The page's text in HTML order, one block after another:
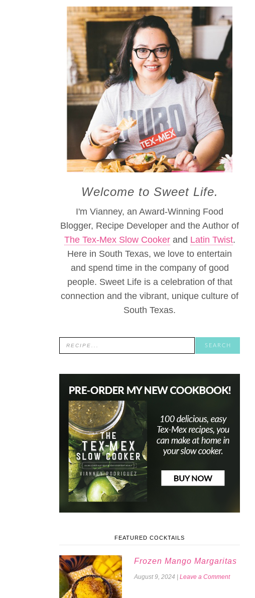
Welcome to Sweet Life.
I'm Vianney, an Award-Winning Food
Blogger, Recipe Developer and the Author of
The Tex-Mex Slow Cookerand Latin Twist.
Here in South Texas, we love to entertain
and spend time in the company of good
people. Sweet Life is a celebration of that
connection and the vibrant, unique culture of
South Texas.
FEATURED COCKTAILS
Frozen Mango Margaritas
August 9, 2024 Leave a Comment